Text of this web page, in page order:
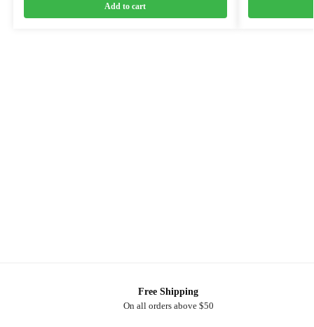
Add to cart
Free Shipping
On all orders above $50